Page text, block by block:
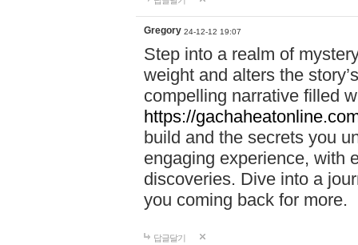
Gregory 24-12-12 19:07
Step into a realm of
weight and alters the
compelling narrative filled
https://
build and the secrets you
engaging experience, with
discoveries. Dive into a
you coming back for more.
답글달기